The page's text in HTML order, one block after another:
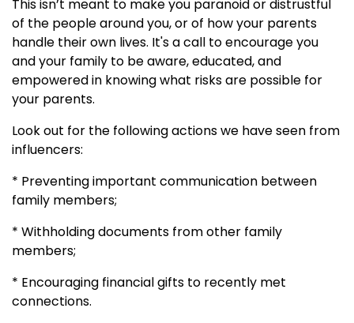
This isn’t meant to make you paranoid or distrustful
of the people around you, or of how your parents
handle their own lives. It's a call to encourage you
and your family to be aware, educated, and
empowered in knowing what risks are possible for
your parents.
Look out for the following actions we have seen from
influencers:
* Preventing important communication between
family members;
* Withholding documents from other family
members;
* Encouraging financial gifts to recently met
connections.